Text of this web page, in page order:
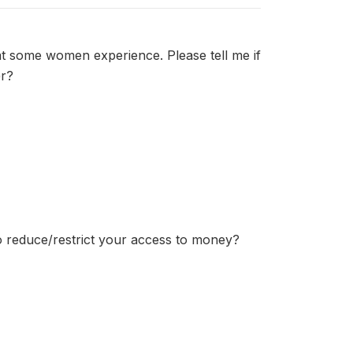
women experience. Please tell me if
restrict your access to money?